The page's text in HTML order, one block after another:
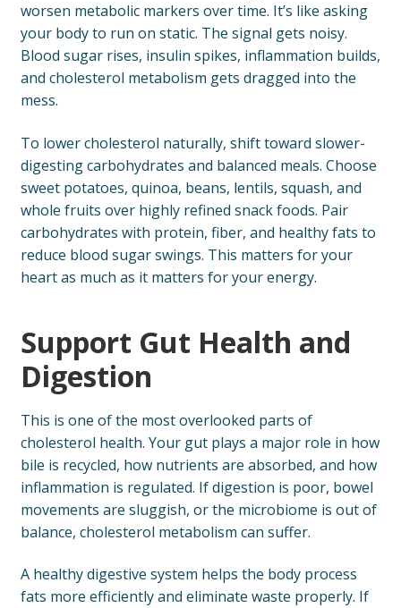
worsen metabolic markers over time. It’s like asking
your body to run on static. The signal gets noisy.
Blood sugar rises, insulin spikes, inflammation builds,
and cholesterol metabolism gets dragged into the
mess.
To lower cholesterol naturally, shift toward slower-
digesting carbohydrates and balanced meals. Choose
sweet potatoes, quinoa, beans, lentils, squash, and
whole fruits over highly refined snack foods. Pair
carbohydrates with protein, fiber, and healthy fats to
reduce blood sugar swings. This matters for your
heart as much as it matters for your energy.
Support Gut Health and
Digestion
This is one of the most overlooked parts of
cholesterol health. Your gut plays a major role in how
bile is recycled, how nutrients are absorbed, and how
inflammation is regulated. If digestion is poor, bowel
movements are sluggish, or the microbiome is out of
balance, cholesterol metabolism can suffer.
A healthy digestive system helps the body process
fats more efficiently and eliminate waste properly. If